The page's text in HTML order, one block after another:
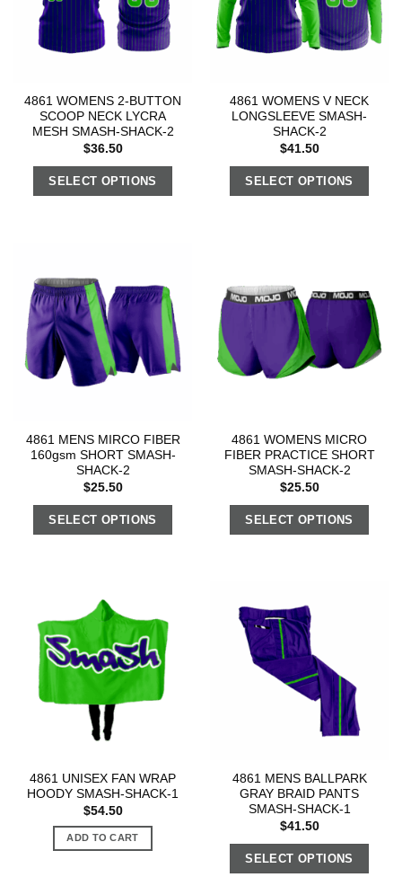
4861 WOMENS 2-BUTTON
SCOOP NECK LYCRA
MESH SMASH-SHACK-2
$36.50
SELECT OPTIONS
4861 WOMENS V NECK
LONGSLEEVE SMASH-
SHACK-2
$41.50
SELECT OPTIONS
4861 MENS MIRCO FIBER
160gsm SHORT SMASH-
SHACK-2
$25.50
SELECT OPTIONS
4861 WOMENS MICRO
FIBER PRACTICE SHORT
SMASH-SHACK-2
$25.50
SELECT OPTIONS
4861 UNISEX FAN WRAP
HOODY SMASH-SHACK-1
$54.50
ADD TO CART
4861 MENS BALLPARK
GRAY BRAID PANTS
SMASH-SHACK-1
$41.50
SELECT OPTIONS